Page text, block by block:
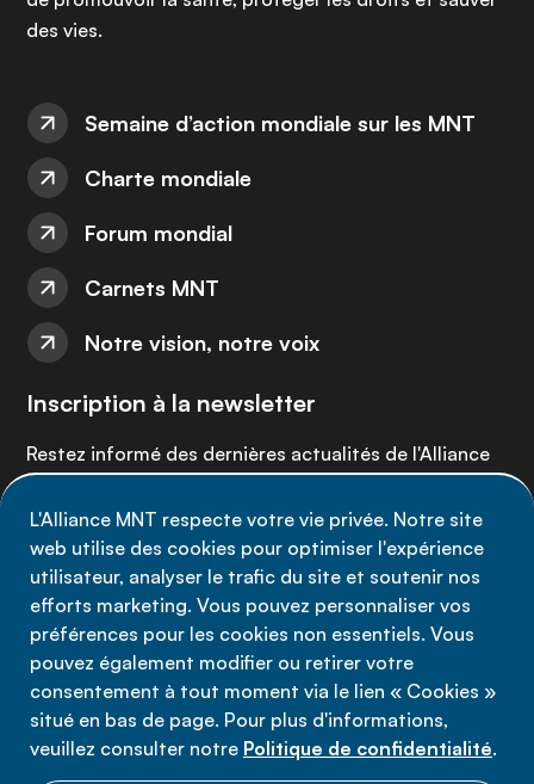
L'Alliance MNT respecte votre vie privée. Notre site
web utilise des cookies pour optimiser l'expérience
utilisateur, analyser le trafic du site et soutenir nos
efforts marketing. Vous pouvez personnaliser vos
préférences pour les cookies non essentiels. Vous
pouvez également modifier ou retirer votre
consentement à tout moment via le lien « Cookies »
situé en bas de page. Pour plus d'informations,
veuillez consulter notre Politique de confidentialité.
des vies.
Semaine d’action mondiale sur les MNT
Charte mondiale
Forum mondial
Carnets MNT
Notre vision, notre voix
Inscription à la newsletter
Restez informé des dernières actualités de l'Alliance
Inscrivez-vous maintenant
Politique de confidentialité
Conditions d'utilisation